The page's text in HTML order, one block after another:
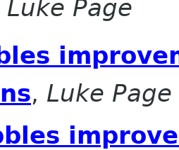
Luke Page
, Luke Page